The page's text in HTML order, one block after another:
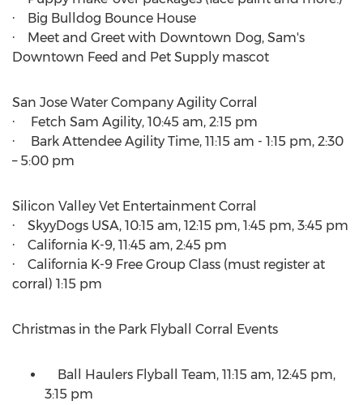
· Big Bulldog Bounce House
· Meet and Greet with Downtown Dog, Sam's
Downtown Feed and Pet Supply mascot
San Jose Water Company Agility Corral
· Fetch Sam Agility, 10:45 am, 2:15 pm
· Bark Attendee Agility Time, 11:15 am - 1:15 pm, 2:30
– 5:00 pm
Silicon Valley Vet Entertainment Corral
· SkyyDogs USA, 10:15 am, 12:15 pm, 1:45 pm, 3:45 pm
· California K-9, 11:45 am, 2:45 pm
· California K-9 Free Group Class (must register at
corral) 1:15 pm
Christmas in the Park Flyball Corral Events
Ball Haulers Flyball Team, 11:15 am, 12:45 pm,
3:15 pm